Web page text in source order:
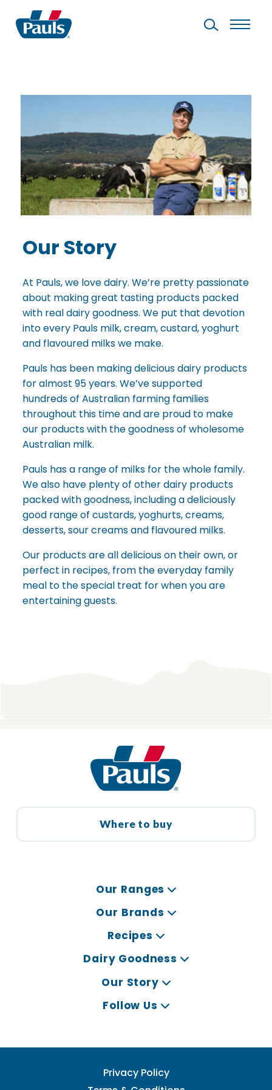
Our Story
At Pauls, we love dairy. We’re pretty passionate
about making great tasting products packed
with real dairy goodness. We put that devotion
into every Pauls milk, cream, custard, yoghurt
and flavoured milks we make.
Pauls has been making delicious dairy products
for almost 95 years. We’ve supported
hundreds of Australian farming families
throughout this time and are proud to make
our products with the goodness of wholesome
Australian milk.
Pauls has a range of milks for the whole family.
We also have plenty of other dairy products
packed with goodness, including a deliciously
good range of custards, yoghurts, creams,
desserts, sour creams and flavoured milks.
Our products are all delicious on their own, or
perfect in recipes, from the everyday family
meal to the special treat for when you are
entertaining guests.
Where to buy
Our Ranges
Our Brands
Recipes
Dairy Goodness
Our Story
Follow Us
Privacy Policy